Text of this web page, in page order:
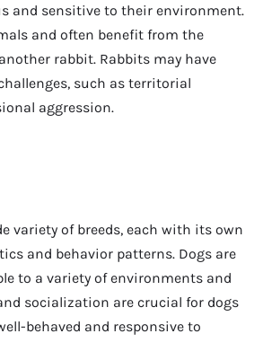
and sensitive to their environment.
and often benefit from the
rabbit. Rabbits may have
such as territorial
aggression.
variety of breeds, each with its own
and behavior patterns. Dogs are
to a variety of environments and
socialization are crucial for dogs
behaved and responsive to